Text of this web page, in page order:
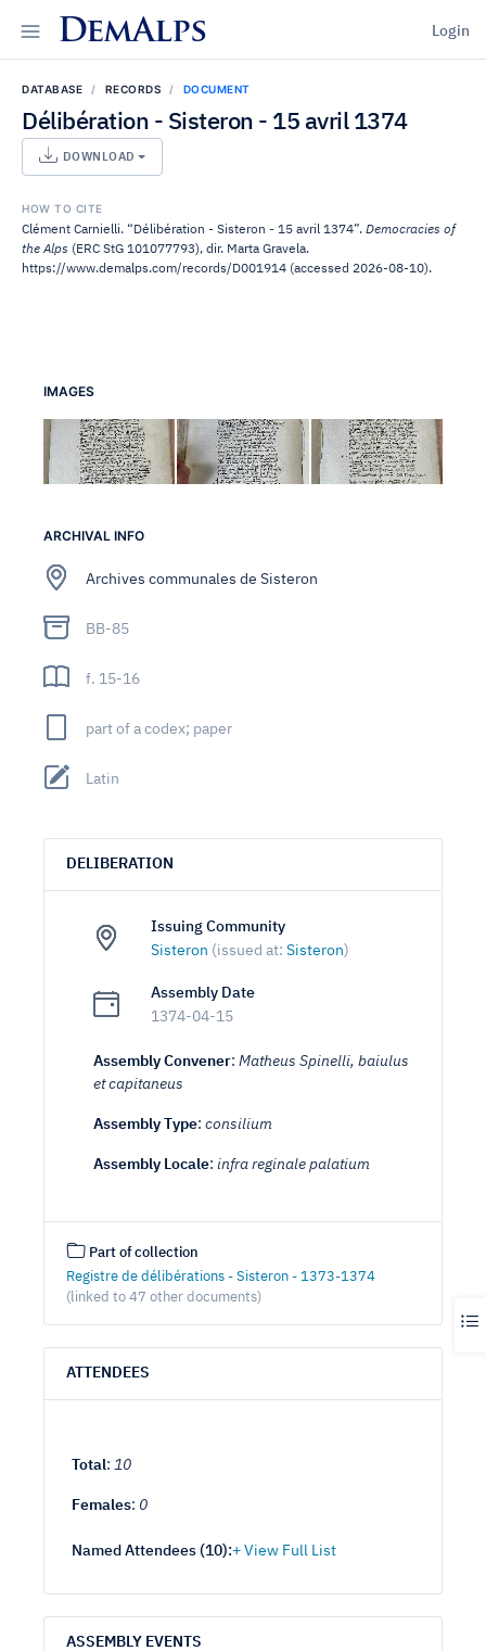
DemAlps Login
DATABASE RECORDS DOCUMENT
Délibération - Sisteron - 15 avril 1374
DOWNLOAD
HOW TO CITE
Clément Carnielli. “Délibération - Sisteron - 15 avril 1374”. Democracies of
the Alps (ERC StG 101077793), dir. Marta Gravela.
https://www.demalps.com/records/D001914 (accessed 2026-08-10).
IMAGES
ARCHIVAL INFO
Archives communales de Sisteron
BB-85
f. 15-16
part of a codex; paper
Latin
DELIBERATION
Issuing Community
Sisteron (issued at: Sisteron)
Assembly Date
1374-04-15
Assembly Convener: Matheus Spinelli, baiulus
et capitaneus
Assembly Type: consilium
Assembly Locale: infra reginale palatium
Part of collection
Registre de délibérations - Sisteron - 1373-1374
(linked to 47 other documents)
ATTENDEES
Total: 10
Females: 0
Named Attendees (10):
ASSEMBLY EVENTS